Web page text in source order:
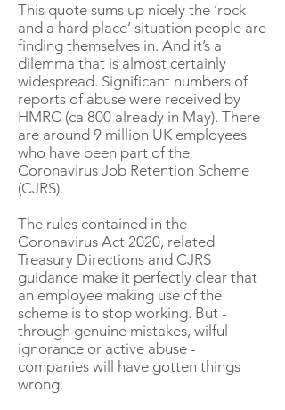
This quote sums up nicely the ‘rock
and a hard place’ situation people are
finding themselves in. And it’s a
dilemma that is almost certainly
widespread. Significant numbers of
reports of abuse were received by
HMRC (ca 800 already in May). There
are around 9 million UK employees
who have been part of the
Coronavirus Job Retention Scheme
(CJRS).
The rules contained in the
Coronavirus Act 2020, related
Treasury Directions and CJRS
guidance make it perfectly clear that
an employee making use of the
scheme is to stop working. But -
through genuine mistakes, wilful
ignorance or active abuse -
companies will have gotten things
wrong.